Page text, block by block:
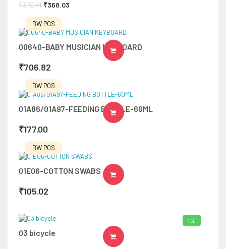
₹370.41 ₹368.03
BW POS
00640-BABY MUSICIAN KEYBOARD
₹706.82
ADD TO CART
BW POS
01A86/01A97-FEEDING BOTTLE-60ML
₹177.00
ADD TO CART
BW POS
01E06-COTTON SWABS
₹105.02
ADD TO CART
1%
03 bicycle ADD TO CART